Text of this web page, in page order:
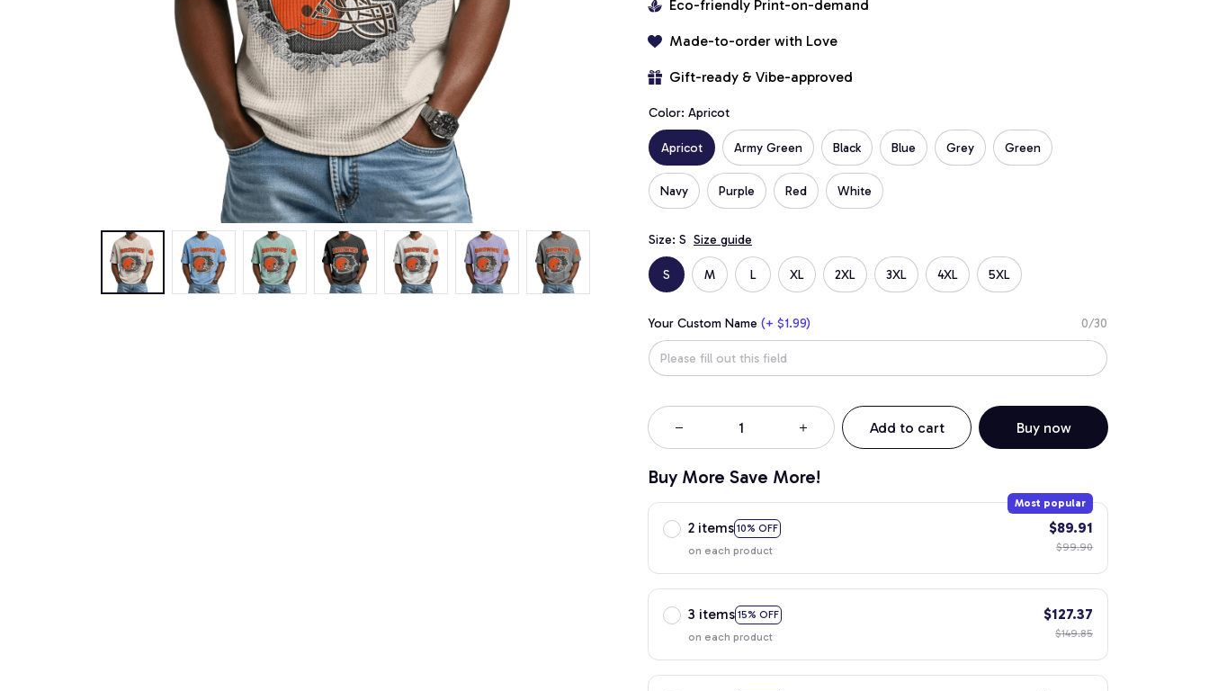
Eco-friendly Print-on-demand
Made-to-order with Love
Gift-ready & Vibe-approved
Color: Apricot
Apricot Army Green Black Blue Grey Green
Navy Purple Red White
Size: S Size guide
S M L XL 2XL 3XL 4XL 5XL
Your Custom Name (+ $1.99) 0/30
Add to cart Buy now
Buy More Save More!
2 items 10% OFF
Most popular
on each product
$89.91
$99.90
3 items 15% OFF
on each product
$127.37
$149.85